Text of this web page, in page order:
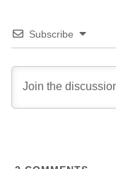
Subscribe